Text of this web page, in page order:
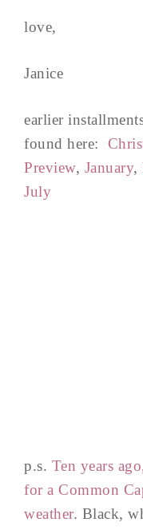
love,
Janice
earlier
found here:
Preview, January,
July
p.s. Ten years
for a Common
weather. Black,